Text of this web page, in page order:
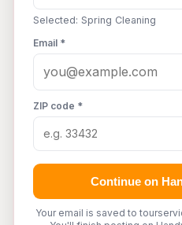
Selected: Spring Cleaning
Email *
ZIP code *
Continue on
Your email is saved to